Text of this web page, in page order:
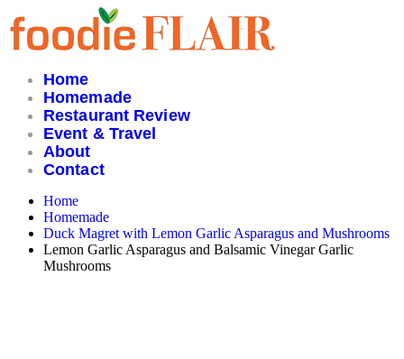
Skip
to
content
Home
Homemade
Restaurant Review
Event & Travel
About
Contact
Home
Homemade
Duck Magret with Lemon Garlic Asparagus and Mushrooms
Lemon Garlic Asparagus and Balsamic Vinegar Garlic
Mushrooms